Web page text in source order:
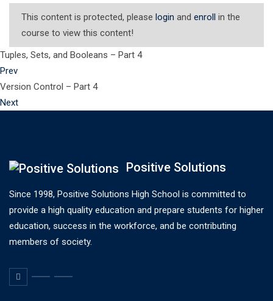
This content is protected, please login and enroll in the
course to view this content!
Tuples, Sets, and Booleans – Part 4
Prev
Version Control – Part 4
Next
Positive Solutions
Since 1998, Positive Solutions High School is committed to
provide a high quality education and prepare students for higher
education, success in the workforce, and be contributing
members of society.